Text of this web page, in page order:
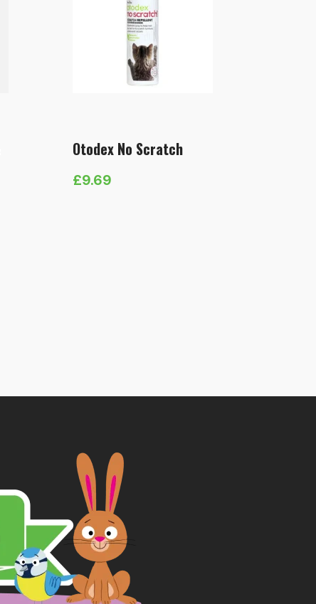
Otodex No Scratch
£9.69